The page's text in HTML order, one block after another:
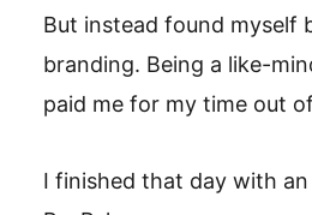
But instead found myself
branding. Being a like-
paid me for my time out
I finished that day with